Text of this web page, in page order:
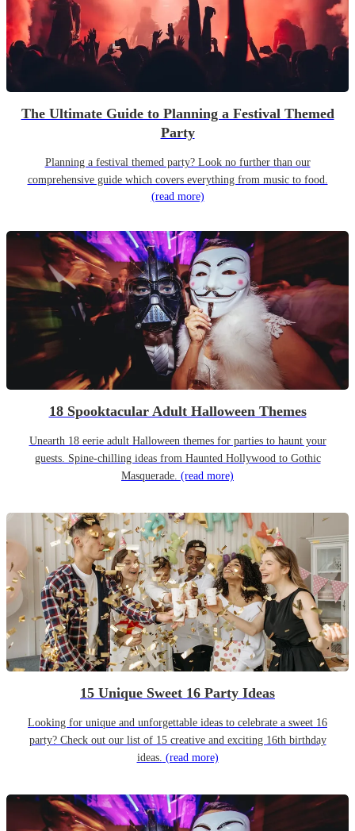
The Ultimate Guide to Planning a Festival Themed
Party
Planning a festival themed party? Look no further than our
comprehensive guide which covers everything from music to food.
(read more)
18 Spooktacular Adult Halloween Themes
Unearth 18 eerie adult Halloween themes for parties to haunt your
guests. Spine-chilling ideas from Haunted Hollywood to Gothic
Masquerade. (read more)
15 Unique Sweet 16 Party Ideas
Looking for unique and unforgettable ideas to celebrate a sweet 16
party? Check out our list of 15 creative and exciting 16th birthday
ideas. (read more)